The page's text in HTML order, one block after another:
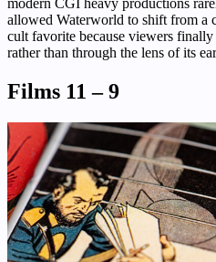
allowed Waterworld to shift from a
cult favorite because viewers
rather than through the lens of its
Films 11 – 9